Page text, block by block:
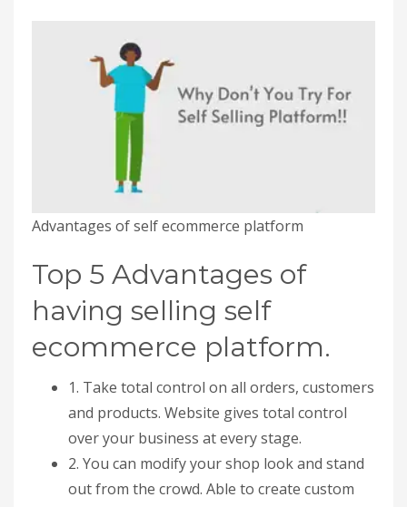
Advantages of self ecommerce platform
Top 5 Advantages of
having selling self
ecommerce platform.
1. Take total control on all orders, customers
and products. Website gives total control
over your business at every stage.
2. You can modify your shop look and stand
out from the crowd. Able to create custom